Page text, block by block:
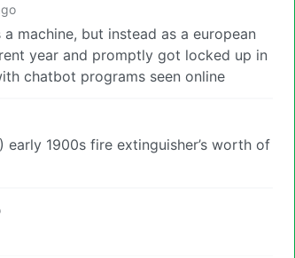
machine, but instead as a european
year and promptly got locked up in
chatbot programs seen online
1900s fire extinguisher’s worth of